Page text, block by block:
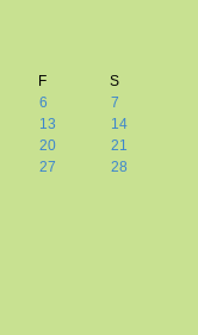
F
S
6
7
13
14
20
21
27
28